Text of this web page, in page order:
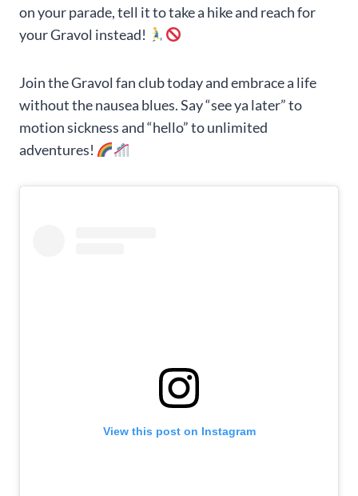
on your parade, tell it to take a hike and reach for
your Gravol instead!
Join the Gravol fan club today and embrace a life
without the nausea blues. Say “see ya later” to
motion sickness and “hello” to unlimited
adventures!
View this post on Instagram